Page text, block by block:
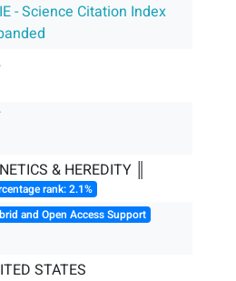
- Science Citation Index
& HEREDITY ║
rank: 2.1%
and Open Access Support
STATES